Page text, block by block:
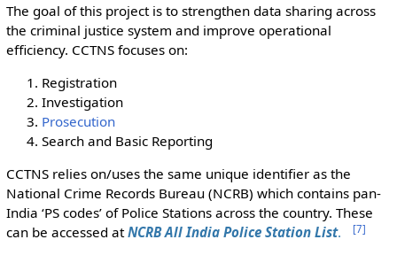
The goal of this project is to strengthen data sharing across
the criminal justice system and improve operational
efficiency. CCTNS focuses on:
Registration
Investigation
Prosecution
Search and Basic Reporting
CCTNS relies on/uses the same unique identifier as the
National Crime Records Bureau (NCRB) which contains pan-
India ‘PS codes’ of Police Stations across the country. These
can be accessed atNCRB All India Police Station List. [7]